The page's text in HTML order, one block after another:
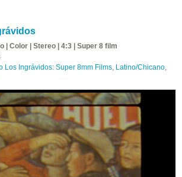
| Color | Stereo | 4:3 | Super 8 film
Los Ingrávidos: Super 8mm Films, Latino/Chicano,